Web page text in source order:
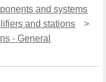
and systems
and stations
>
- General